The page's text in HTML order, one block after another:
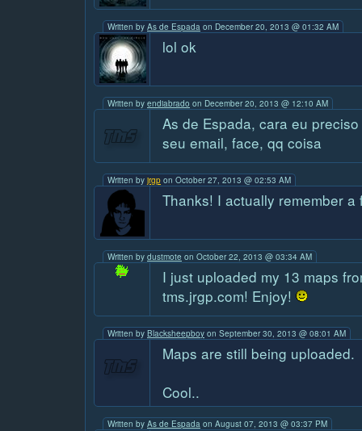
Written by As de Espada on December 20, 2013 @ 01:32 AM
lol ok
Written by endiabrado on December 20, 2013 @ 12:10 AM
As de Espada, cara eu
seu email, face, qq coisa
Written by jrgp on October 27, 2013 @ 02:53 AM
Thanks! I actually remember a
Written by dustmote on October 22, 2013 @ 03:34 AM
I just uploaded my 13 maps
tms.jrgp.com! Enjoy!
Written by Blacksheepboy on September 30, 2013 @ 08:01 AM
Maps are still being uploaded.
Cool..
Written by As de Espada on August 07, 2013 @ 03:37 PM